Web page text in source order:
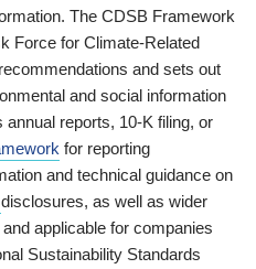
The CDSB Framework
Force for Climate-Related
and sets out
and social information
reports, 10-K filing, or
for reporting
and technical guidance on
disclosures, as well as wider
applicable for companies
Sustainability Standards